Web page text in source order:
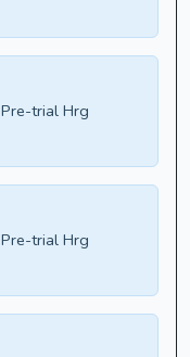
Pre-trial Hrg
Pre-trial Hrg